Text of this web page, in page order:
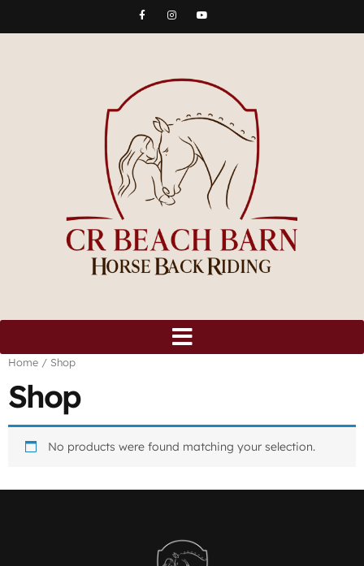
Home / Shop
Shop
No products were found matching your selection.